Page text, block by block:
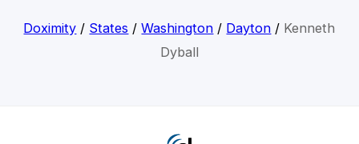
Doximity / States /Washington / Dayton / Kenneth
Dyball